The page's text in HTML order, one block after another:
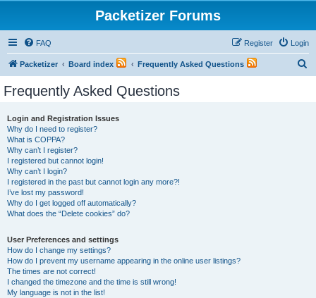
Packetizer Forums
FAQ Login
Register
Packetizer Board index Frequently Asked Questions
Frequently Asked Questions
Login and Registration Issues
Why do I need to register?
What is COPPA?
Why can’t I register?
I registered but cannot login!
Why can’t I login?
I registered in the past but cannot login any more?!
I’ve lost my password!
Why do I get logged off automatically?
What does the “Delete cookies” do?
User Preferences and settings
How do I change my settings?
How do I prevent my username appearing in the online user listings?
The times are not correct!
I changed the timezone and the time is still wrong!
My language is not in the list!